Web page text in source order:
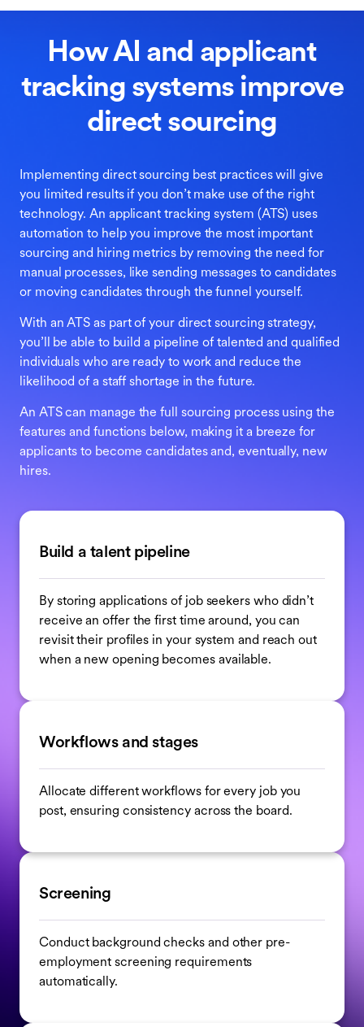
How AI and applicant
tracking systems improve
direct sourcing
Implementing direct sourcing best practices will give
you limited results if you don’t make use of the right
technology. An applicant tracking system (ATS) uses
automation to help you improve the most important
sourcing and hiring metrics by removing the need for
manual processes, like sending messages to candidates
or moving candidates through the funnel yourself.
With an ATS as part of your direct sourcing strategy,
you’ll be able to build a pipeline of talented and qualified
individuals who are ready to work and reduce the
likelihood of a staff shortage in the future.
An ATS can manage the full sourcing process using the
features and functions below, making it a breeze for
applicants to become candidates and, eventually, new
hires.
Build a talent pipeline
By storing applications of job seekers who didn’t
receive an offer the first time around, you can
revisit their profiles in your system and reach out
when a new opening becomes available.
Workflows and stages
Allocate different workflows for every job you
post, ensuring consistency across the board.
Screening
Conduct background checks and other pre-
employment screening requirements
automatically.